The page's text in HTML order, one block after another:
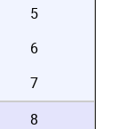
5
6
7
8